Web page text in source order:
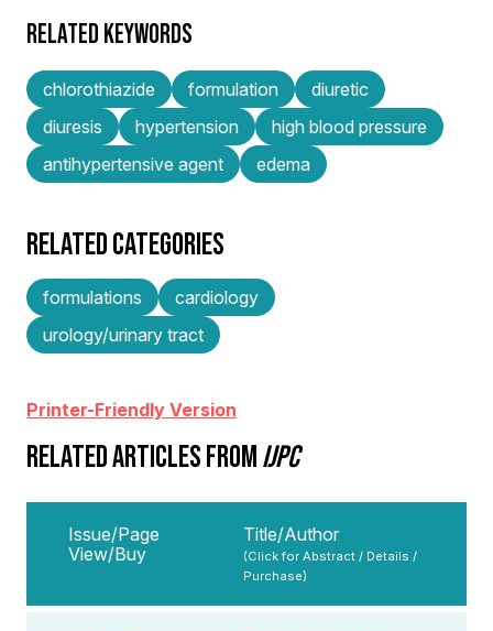
RELATED KEYWORDS
chlorothiazide formulation
diuretic
diuresis
hypertension
high blood pressure
antihypertensive agent
edema
RELATED CATEGORIES
formulations
cardiology
urology/urinary tract
Printer-Friendly Version
RELATED ARTICLES FROMIJPC
Issue/Page
View/Buy
Title/Author
(Click for Abstract / Details /
Purchase)